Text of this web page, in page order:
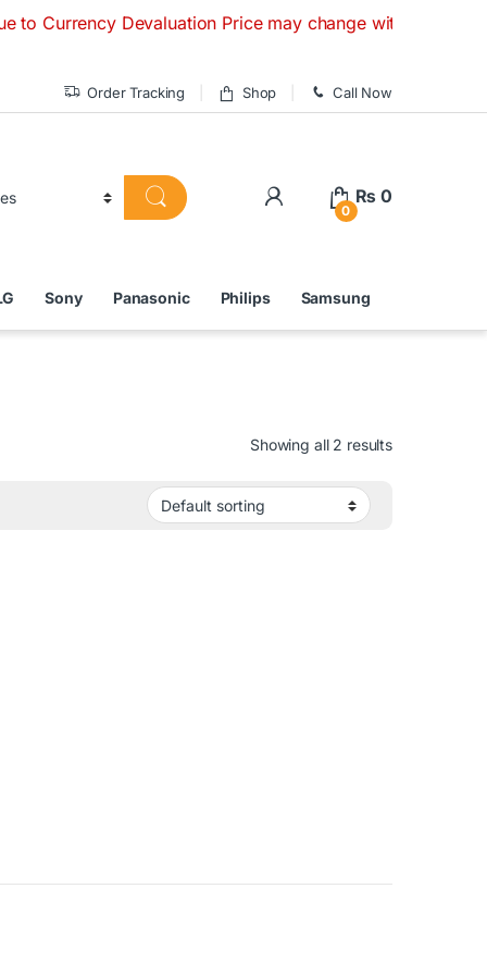
Devaluation Price may change without any prior
Order Tracking Shop Call Now
0
₨ 0
Sony Panasonic Philips Samsung
Showing all 2 results